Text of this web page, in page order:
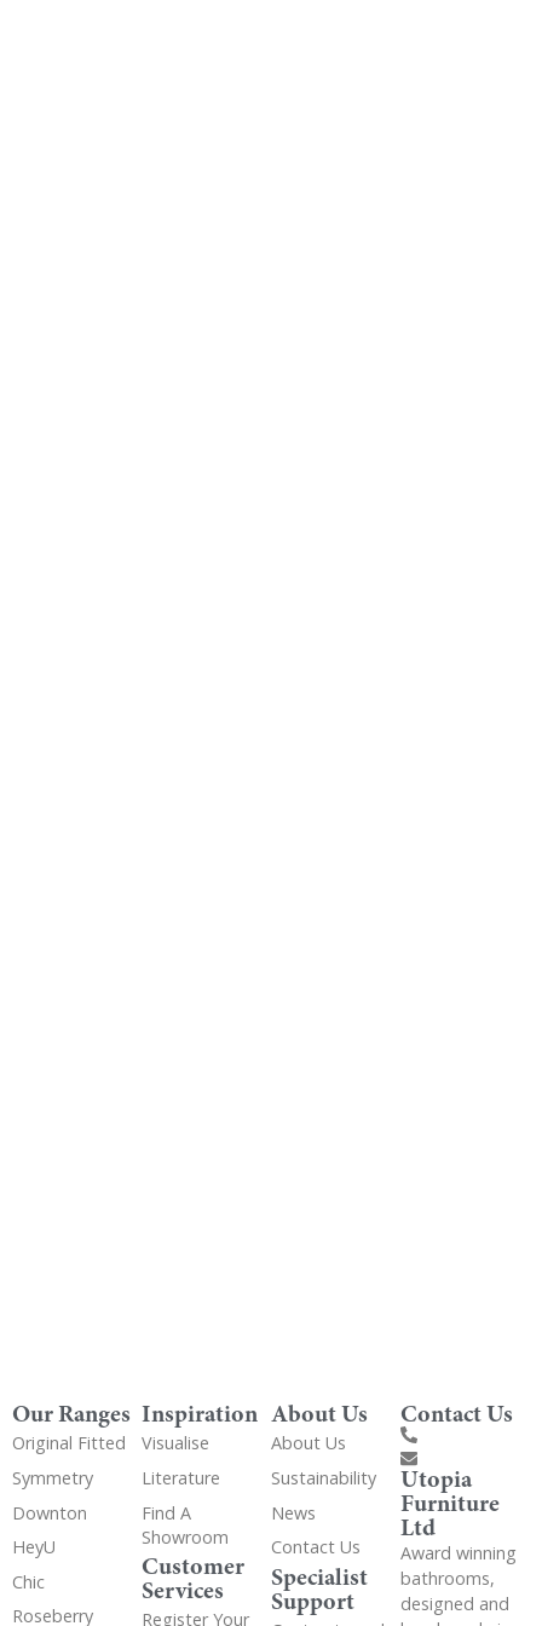
Our Ranges
Original Fitted
Symmetry
Downton
HeyU
Chic
Roseberry
Inspiration
Visualise
Literature
Find A
Showroom
Customer
Services
Register Your
About Us
About Us
Sustainability
News
Contact Us
Specialist
Support
Contact Us
Utopia
Furniture
Ltd
Award winning
bathrooms,
designed and